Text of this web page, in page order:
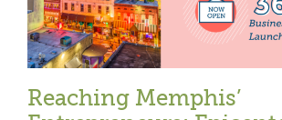
Reaching Memphis’